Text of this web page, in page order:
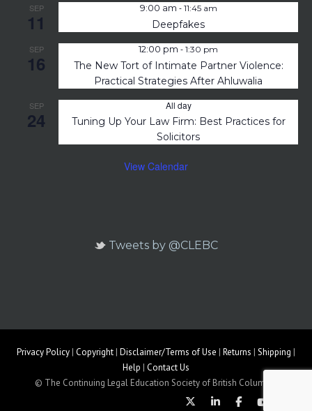
SEP
11
9:00 am - 11:45 am
Deepfakes
SEP
16
12:00 pm - 1:30 pm
The New Tort of Intimate Partner Violence:
Practical Strategies After Ahluwalia
SEP
24
All day
Tuning Up Your Law Firm: Best Practices for
Solicitors
View Calendar
Tweets by @CLEBC
Privacy Policy | Copyright | Disclaimer/Terms of Use | Returns | Shipping |
Help | Contact Us
© The Continuing Legal Education Society of British Columbia